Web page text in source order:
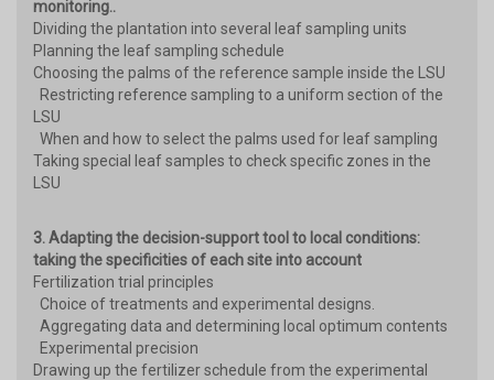
monitoring..
Dividing the plantation into several leaf sampling units
Planning the leaf sampling schedule
Choosing the palms of the reference sample inside the LSU
Restricting reference sampling to a uniform section of the
LSU
When and how to select the palms used for leaf sampling
Taking special leaf samples to check specific zones in the
LSU
3. Adapting the decision-support tool to local conditions:
taking the specificities of each site into account
Fertilization trial principles
Choice of treatments and experimental designs.
Aggregating data and determining local optimum contents
Experimental precision
Drawing up the fertilizer schedule from the experimental